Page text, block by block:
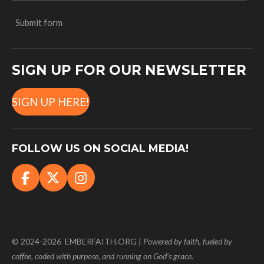
Submit form
SIGN UP FOR OUR NEWSLETTER
SIGN UP HERE!
FOLLOW US ON SOCIAL MEDIA!
F
a
o
o
X
I
n
g
r
© 2024-2026 EMBERFAITH.ORG | Poweredby faith, fueled by
coffee, coded with purpose, and running on God’s grace.